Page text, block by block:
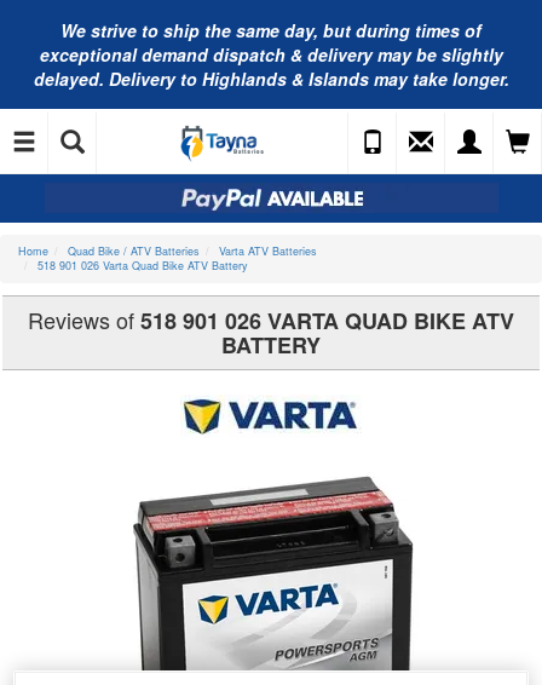
We strive to ship the same day, but during times of
exceptional demand dispatch & delivery may be slightly
delayed. Delivery to Highlands & Islands may take longer.
Home Quad Bike / ATV Batteries
Varta ATV Batteries
518 901 026 Varta Quad Bike ATV Battery
Reviews of518 901 026 VARTA QUAD BIKE ATV
BATTERY